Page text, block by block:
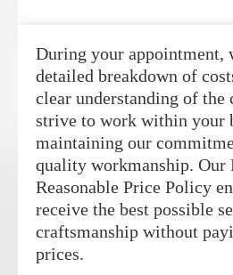
During your appointment,
detailed breakdown of
clear understanding of the
strive to work within your
maintaining our
quality workmanship. Our
Reasonable Price Policy
receive the best possible
craftsmanship without
prices.